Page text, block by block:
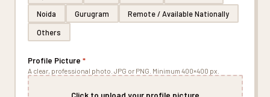
Noida Gurugram Remote / Available Nationally
Others
Profile Picture *
A clear, professional photo. JPG or PNG. Minimum 400×400 px.